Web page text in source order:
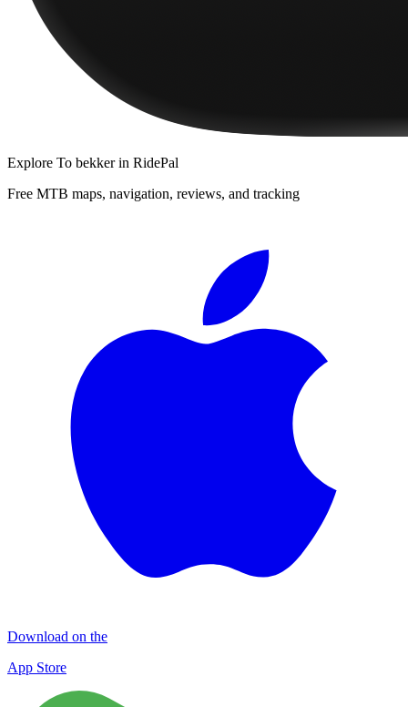
Explore To bekkerin RidePal
Free MTB maps, navigation, reviews, and tracking
Download on the
App Store